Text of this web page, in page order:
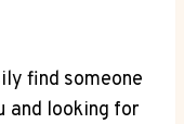
find someone
and​ looking for